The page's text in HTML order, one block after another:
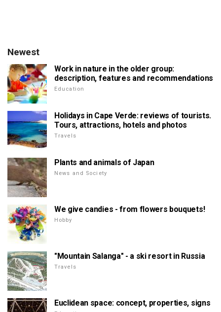
Newest
Work in nature in the older group:
description, features and recommendations
Education
Holidays in Cape Verde: reviews of tourists.
Tours, attractions, hotels and photos
Travels
Plants and animals of Japan
News and Society
We give candies - from flowers bouquets!
Hobby
"Mountain Salanga" - a ski resort in Russia
Travels
Euclidean space: concept, properties, signs